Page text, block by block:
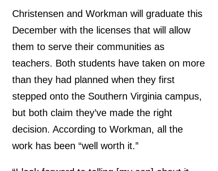
Christensen and Workman will graduate this
December with the licenses that will allow
them to serve their communities as
teachers. Both students have taken on more
than they had planned when they first
stepped onto the Southern Virginia campus,
but both claim they’ve made the right
decision. According to Workman, all the
work has been “well worth it.”